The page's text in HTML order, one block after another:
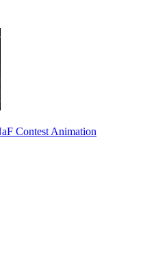
Contest Animation